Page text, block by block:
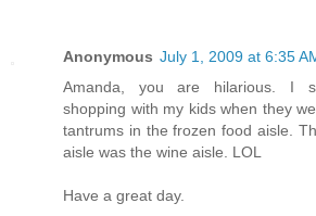
Anonymous July 1, 2009 at 6:35
Amanda, you are hilarious. I
shopping with my kids when they
tantrums in the frozen food aisle.
aisle was the wine aisle. LOL
Have a great day.